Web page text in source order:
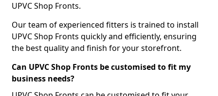
UPVC Shop Fronts.
Our team of experienced fitters is trained to install
UPVC Shop Fronts quickly and efficiently, ensuring
the best quality and finish for your storefront.
Can UPVC Shop Fronts be customised to fit my
business needs?